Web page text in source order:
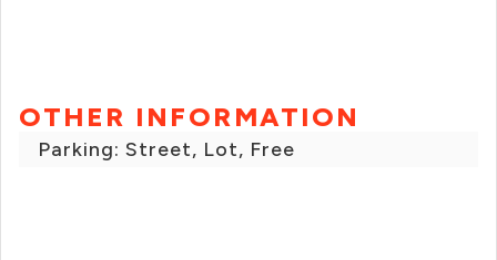
OTHER INFORMATION
Parking: Street, Lot, Free